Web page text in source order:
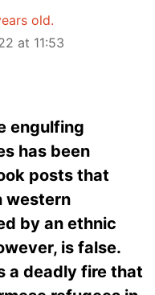
old.
at 11:53
engulfing
has been
posts that
western
by an ethnic
is false.
a deadly fire that